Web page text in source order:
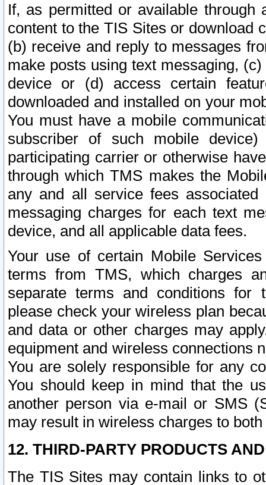
If, as permitted or available
content to the TIS Sites or download
(b) receive and reply to messages
make posts using text messaging,
device or (d) access certain
downloaded and installed on your
You must have a mobile
subscriber of such mobile
participating carrier or otherwise
through which TMS makes the
any and all service fees
messaging charges for each text
device, and all applicable data fees.
Your use of certain Mobile
terms from TMS, which charges
separate terms and conditions for
please check your wireless plan
and data or other charges may
equipment and wireless connections
You are solely responsible for any
You should keep in mind that the
another person via e-mail or SMS
may result in wireless charges to
12. THIRD-PARTY PRODUCTS
The TIS Sites may contain links to